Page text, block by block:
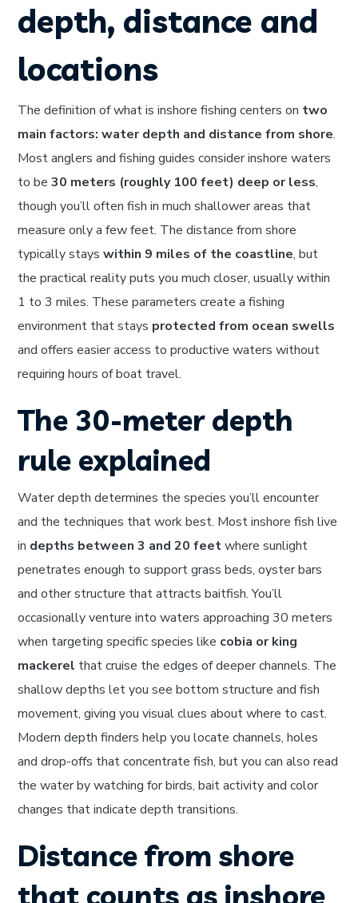
depth, distance and
locations
The definition of what is inshore fishing centers on two
main factors: water depth and distance from shore.
Most anglers and fishing guides consider inshore waters
to be30 meters (roughly 100 feet) deep or less,
though you’ll often fish in much shallower areas that
measure only a few feet. The distance from shore
typically stayswithin 9 miles of the coastline, but
the practical reality puts you much closer, usually within
1 to 3 miles. These parameters create a fishing
environment that stays protected from ocean swells
and offers easier access to productive waters without
requiring hours of boat travel.
The 30-meter depth
rule explained
Water depth determines the species you’ll encounter
and the techniques that work best. Most inshore fish live
in depths between 3 and 20 feetwhere sunlight
penetrates enough to support grass beds, oyster bars
and other structure that attracts baitfish. You’ll
occasionally venture into waters approaching 30 meters
when targeting specific species like cobia or king
mackerel that cruise the edges of deeper channels. The
shallow depths let you see bottom structure and fish
movement, giving you visual clues about where to cast.
Modern depth finders help you locate channels, holes
and drop-offs that concentrate fish, but you can also read
the water by watching for birds, bait activity and color
changes that indicate depth transitions.
Distance from shore
that counts as inshore